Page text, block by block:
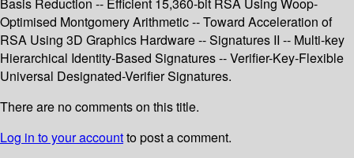
Basis Reduction -- Efficient 15,360-bit RSA Using Woop-
Optimised Montgomery Arithmetic -- Toward Acceleration of
RSA Using 3D Graphics Hardware -- Signatures II -- Multi-key
Hierarchical Identity-Based Signatures -- Verifier-Key-Flexible
Universal Designated-Verifier Signatures.
There are no comments on this title.
Log in to your accountto post a comment.